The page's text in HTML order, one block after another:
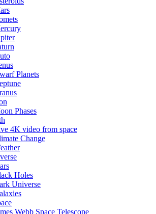
Planets
Phases
4K video from space
Change
Holes
Universe
Webb Space Telescope